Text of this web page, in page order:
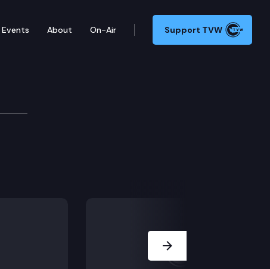
Events About On-Air Support TVW